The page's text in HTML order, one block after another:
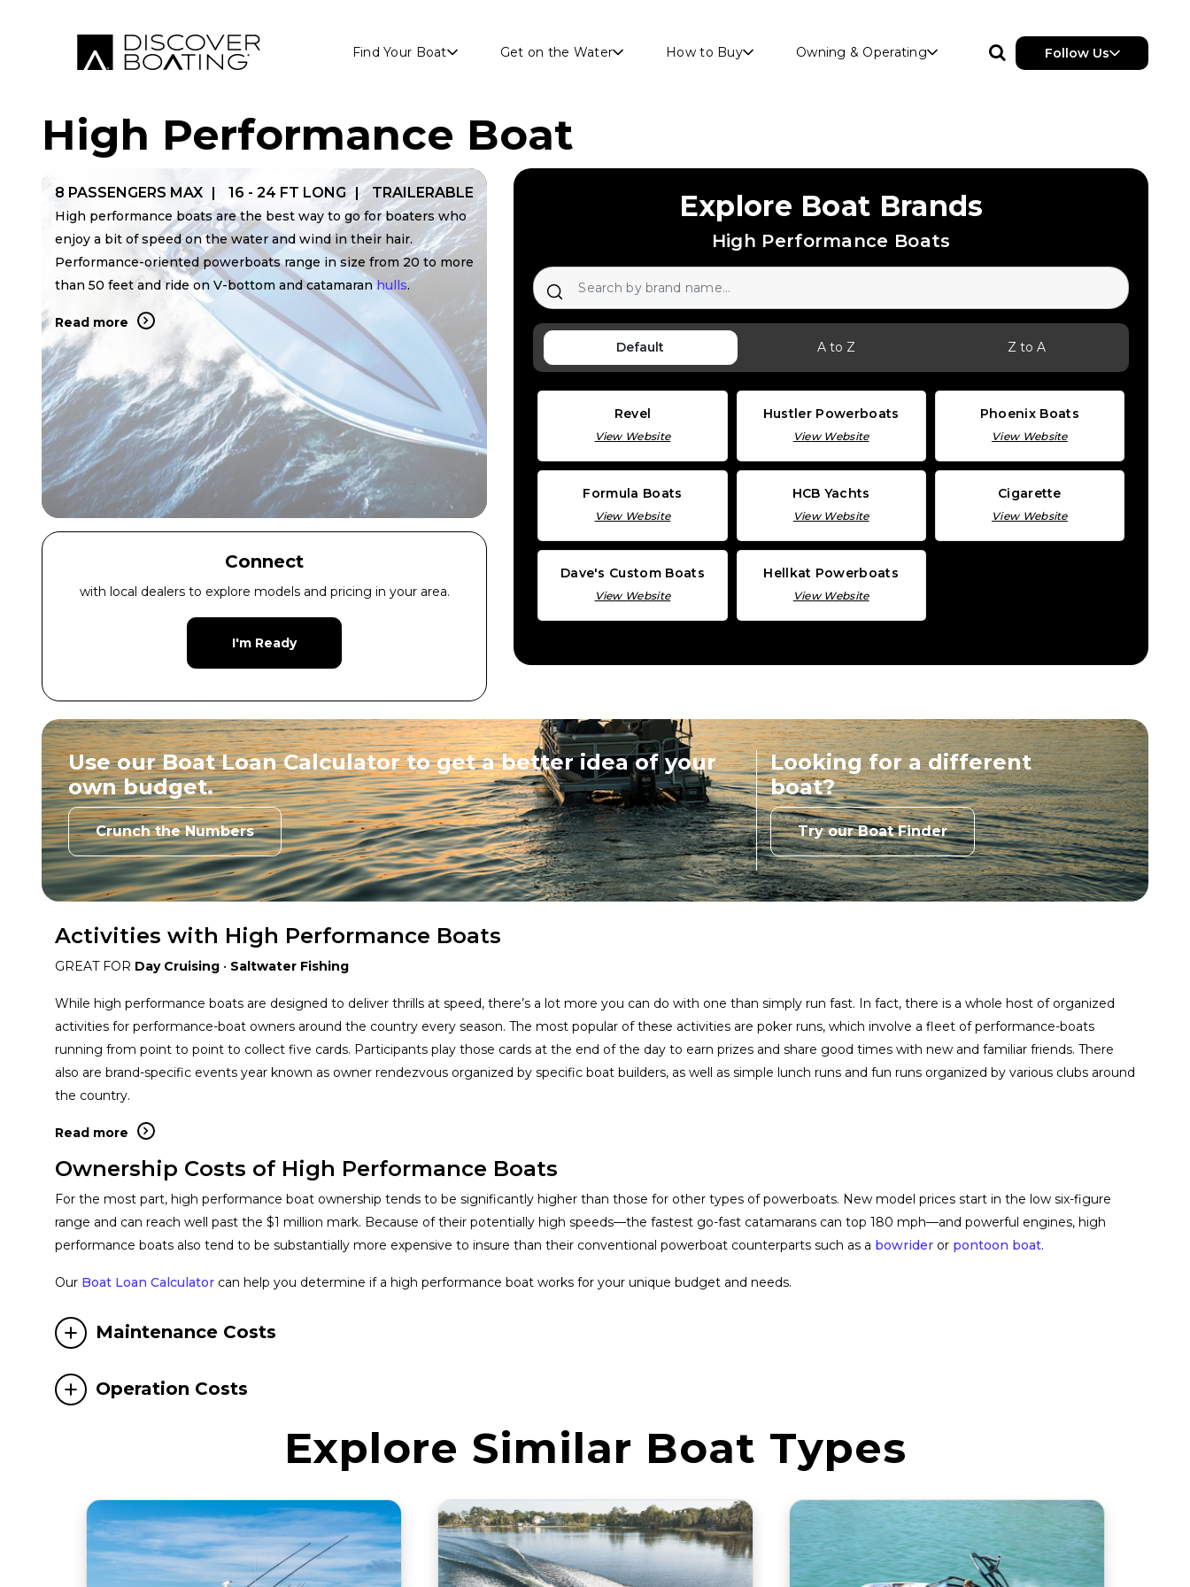
Find Your Boat Get on the Water How to Buy Owning & Operating Follow Us
High Performance Boat
8 PASSENGERS MAX 16 - 24 FT LONG TRAILERABLE
High performance boats are the best way to go for boaters who
enjoy a bit of speed on the water and wind in their hair.
Performance-oriented powerboats range in size from 20 to more
than 50 feet and ride on V-bottom and catamaranhulls.
Read more
Connect
with local dealers to explore models and pricing in your area.
I'm Ready
Explore Boat Brands
High Performance Boats
Default A to Z Z to A
Revel
View Website
Hustler Powerboats
View Website
Phoenix Boats
View Website
Formula Boats
View Website
HCB Yachts
View Website
Cigarette
View Website
Dave's Custom Boats
View Website
Hellkat Powerboats
View Website
Use our Boat Loan Calculator to get a better idea of your
own budget.
Crunch the Numbers
Looking for a different
boat?
Try our Boat Finder
Activities with High Performance Boats
GREAT FOR Day Cruising • Saltwater Fishing
While high performance boats are designed to deliver thrills at speed, there’s a lot more you can do with one than simply run fast. In fact, there is a whole host of organized
activities for performance-boat owners around the country every season. The most popular of these activities are poker runs, which involve a fleet of performance-boats
running from point to point to collect five cards. Participants play those cards at the end of the day to earn prizes and share good times with new and familiar friends. There
also are brand-specific events year known as owner rendezvous organized by specific boat builders, as well as simple lunch runs and fun runs organized by various clubs around
the country.
Read more
Ownership Costs of High Performance Boats
For the most part, high performance boat ownership tends to be significantly higher than those for other types of powerboats. New model prices start in the low six-figure
range and can reach well past the $1 million mark. Because of their potentially high speeds—the fastest go-fast catamarans can top 180 mph—and powerful engines, high
performance boats also tend to be substantially more expensive to insure than their conventional powerboat counterparts such as a bowrider or pontoon boat.
Our Boat Loan Calculator can help you determine if a high performance boat works for your unique budget and needs.
Maintenance Costs
Operation Costs
Explore Similar Boat Types